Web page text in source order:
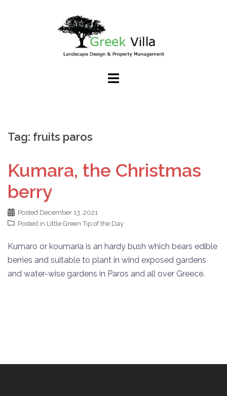
Tag: fruits paros
Kumara, the Christmas
berry
Posted December 13, 2021
Posted in Little Green Tip of the Day
Kumaro or koumaria is an hardy bush which bears edible
berries and suitable to plant in wind exposed gardens
and water-wise gardens in Paros and all over Greece.